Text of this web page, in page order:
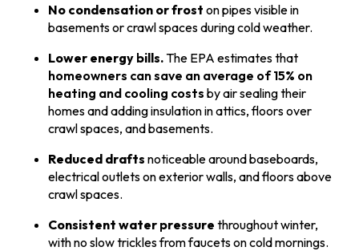
No condensation or frost on pipes visible in
basements or crawl spaces during cold weather.
Lower energy bills.The EPA estimates that
homeowners can save an average of 15% on
heating and cooling costs by air sealing their
homes and adding insulation in attics, floors over
crawl spaces, and basements.
Reduced drafts noticeable around baseboards,
electrical outlets on exterior walls, and floors above
crawl spaces.
Consistent water pressure throughout winter,
with no slow trickles from faucets on cold mornings.